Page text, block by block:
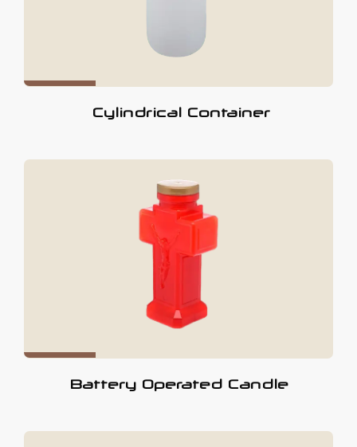
Cylindrical Container
Battery Operated Candle